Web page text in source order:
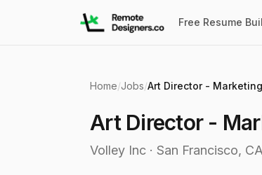
Free Resume
Home/Jobs/Art Director -
Art Director -
Volley Inc · San Francisco, CA